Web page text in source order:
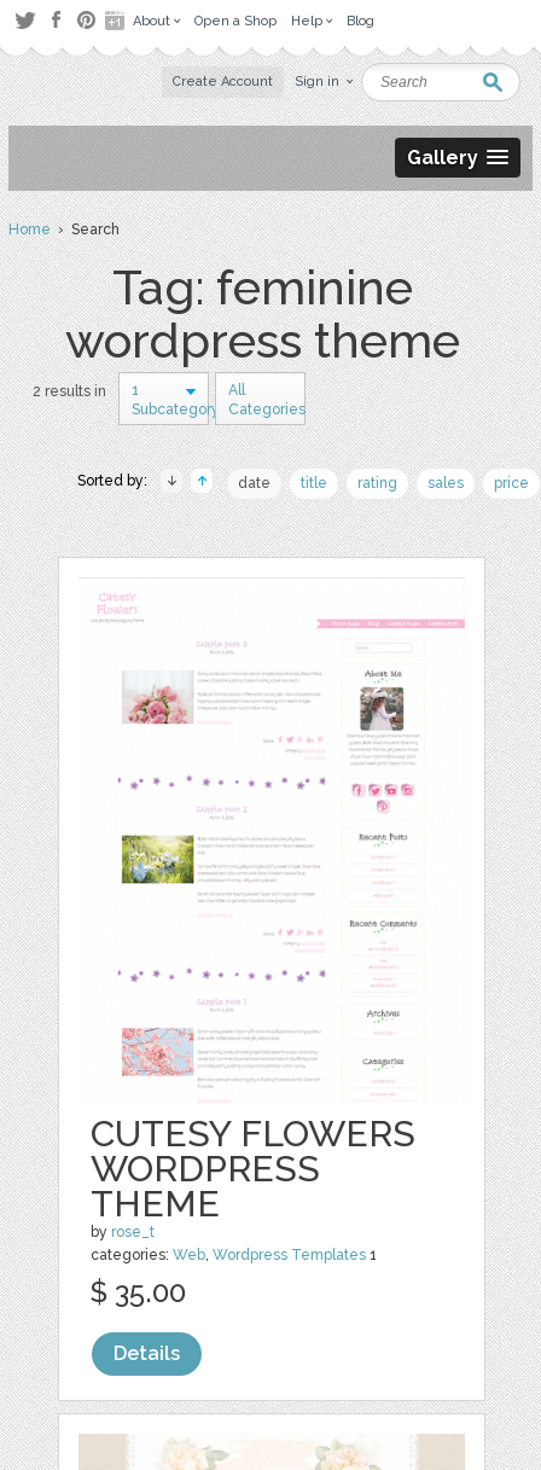
About Open a Shop Help Blog
Create Account Sign in
Gallery
Home› Search
Tag: feminine
wordpress theme
2 results in
1
Subcategory
All
Categories
Sorted by: date title rating sales price
CUTESY FLOWERS
WORDPRESS
THEME
by rose_t
categories:Web,Wordpress Templates 1
$ 35.00
Details